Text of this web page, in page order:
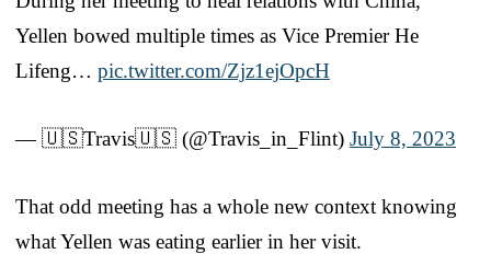
Yellen bowed multiple times as Vice Premier He
Lifeng… pic.twitter.com/Zjz1ejOpcH
— 🇺🇸Travis🇺🇸 (@Travis_in_Flint) July 8, 2023
That odd meeting has a whole new context knowing
what Yellen was eating earlier in her visit.